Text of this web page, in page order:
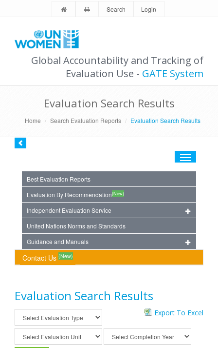
Search Login
Global Accountability and Tracking of
Evaluation Use - GATE System
Evaluation Search Results
Home Search Evaluation Reports Evaluation Search Results
Toggle
Best Evaluation Reports
Evaluation By Recommendation(New)
Independent Evaluation Service
United Nations Norms and Standards
Guidance and Manuals
Contact Us (New)
Evaluation Search Results
Export To Excel